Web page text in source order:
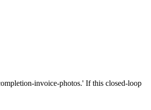
invoice-photos.' If this closed-loop